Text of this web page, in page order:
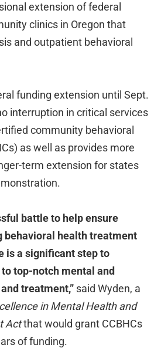
extension of federal
clinics in Oregon that
and outpatient behavioral
funding extension until Sept.
interruption in critical services
community behavioral
as well as provides more
term extension for states
battle to help ensure
behavioral health treatment
is a significant step to
top-notch mental and
treatment,” said Wyden, a
in Mental Health and
Actthat would grant CCBHCs
of funding.